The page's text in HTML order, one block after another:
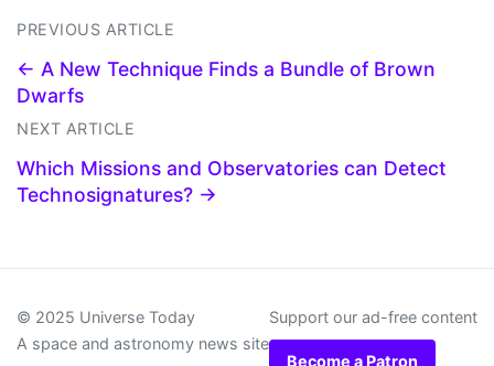
PREVIOUS ARTICLE
← A New Technique Finds a Bundle of Brown
Dwarfs
NEXT ARTICLE
Which Missions and Observatories can Detect
Technosignatures? →
© 2025 Universe Today
A space and astronomy news site
Support our ad-free content
Become a Patron